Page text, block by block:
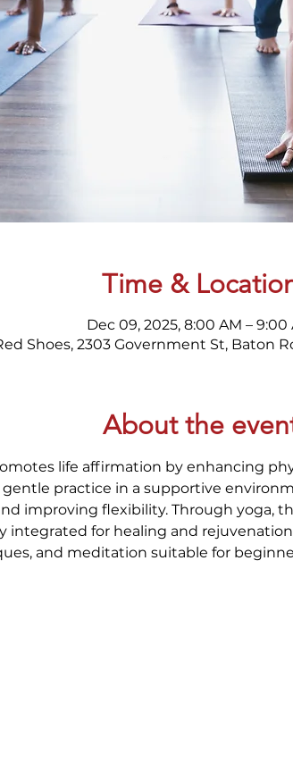
Time &
Dec 09, 2025, 8:00 AM – 9:00
Shoes, 2303 Government St, Baton
About the
life affirmation by enhancing
gentle practice in a supportive
improving flexibility. Through yoga,
integrated for healing and
and meditation suitable for